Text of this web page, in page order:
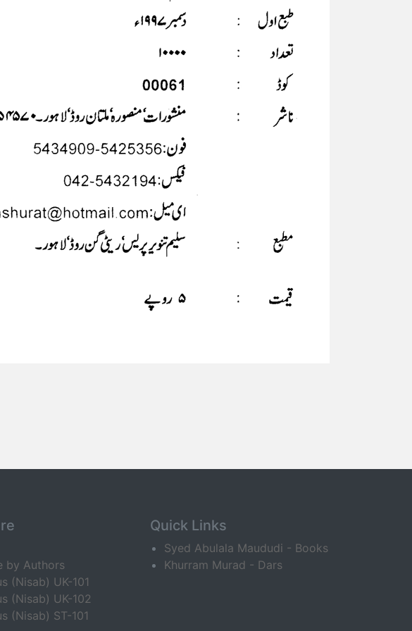
by Authors
(Nisab) UK-101
(Nisab) UK-102
(Nisab) ST-101
Quick Links
Syed Abulala Maududi - Books
Khurram Murad - Dars